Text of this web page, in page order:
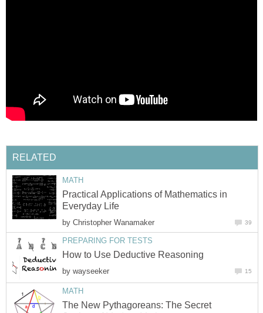
RELATED
MATH
Practical Applications of Mathematics in
Everyday Life
by Christopher Wanamaker 39
PREPARING FOR TESTS
How to Use Deductive Reasoning
by wayseeker 15
MATH
The New Pythagoreans: The Secret